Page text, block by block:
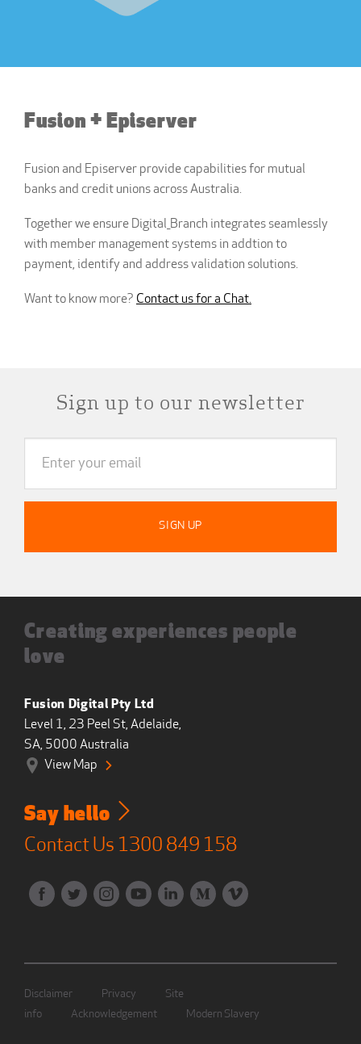
Fusion + Episerver
Fusion and Episerver provide capabilities for mutual
banks and credit unions across Australia.
Together we ensure Digital_Branch integrates seamlessly
with member management systems in addtion to
payment, identify and address validation solutions.
Want to know more? Contact us for a Chat.
Sign up to our newsletter
Creating experiences people
love
Fusion Digital Pty Ltd
Level 1, 23 Peel St, Adelaide,
SA, 5000 Australia
View Map
Say hello
Contact Us 1300 849 158
Disclaimer Privacy
Site
info
Acknowledgement Modern Slavery